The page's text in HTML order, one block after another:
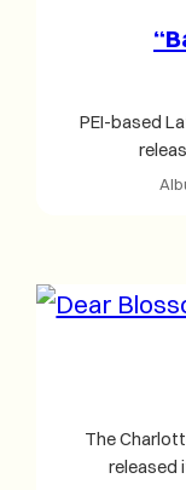
PEI-based
The
released